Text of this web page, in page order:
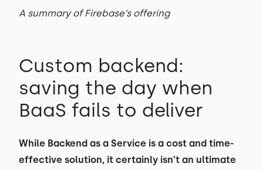
A summary of Firebase’s offering
Custom backend:
saving the day when
BaaS fails to deliver
While Backend as a Service is a cost and time-
effective solution, it certainly isn’t an ultimate